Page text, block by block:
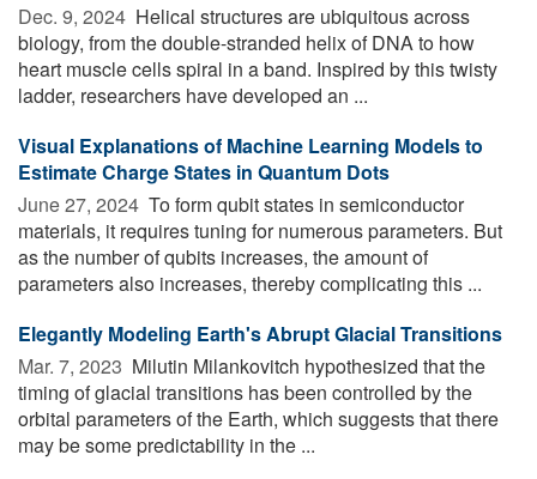
Dec. 9, 2024  Helical structures are ubiquitous across
biology, from the double-stranded helix of DNA to how
heart muscle cells spiral in a band. Inspired by this twisty
ladder, researchers have developed an ...
Visual Explanations of Machine Learning Models to
Estimate Charge States in Quantum Dots
June 27, 2024  To form qubit states in semiconductor
materials, it requires tuning for numerous parameters. But
as the number of qubits increases, the amount of
parameters also increases, thereby complicating this ...
Elegantly Modeling Earth's Abrupt Glacial Transitions
Mar. 7, 2023  Milutin Milankovitch hypothesized that the
timing of glacial transitions has been controlled by the
orbital parameters of the Earth, which suggests that there
may be some predictability in the ...